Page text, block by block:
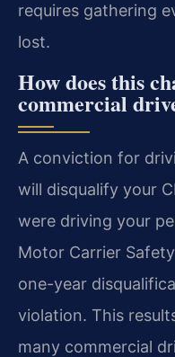
requires gathering
lost.
How does this
commercial
A conviction for
will disqualify your
were driving your
Motor Carrier
one-year
violation. This
many commercial